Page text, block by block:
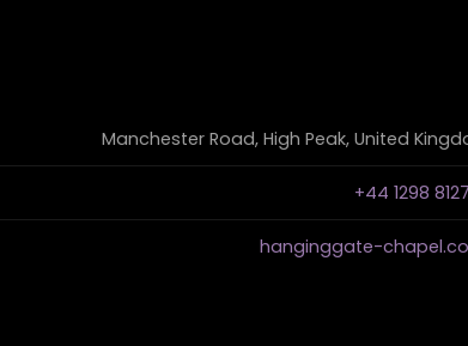
Manchester Road, High Peak, United
+44 1298
hanginggate-